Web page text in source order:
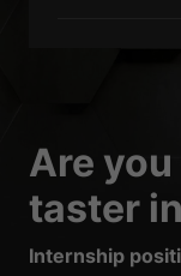
Are
taster
Internship